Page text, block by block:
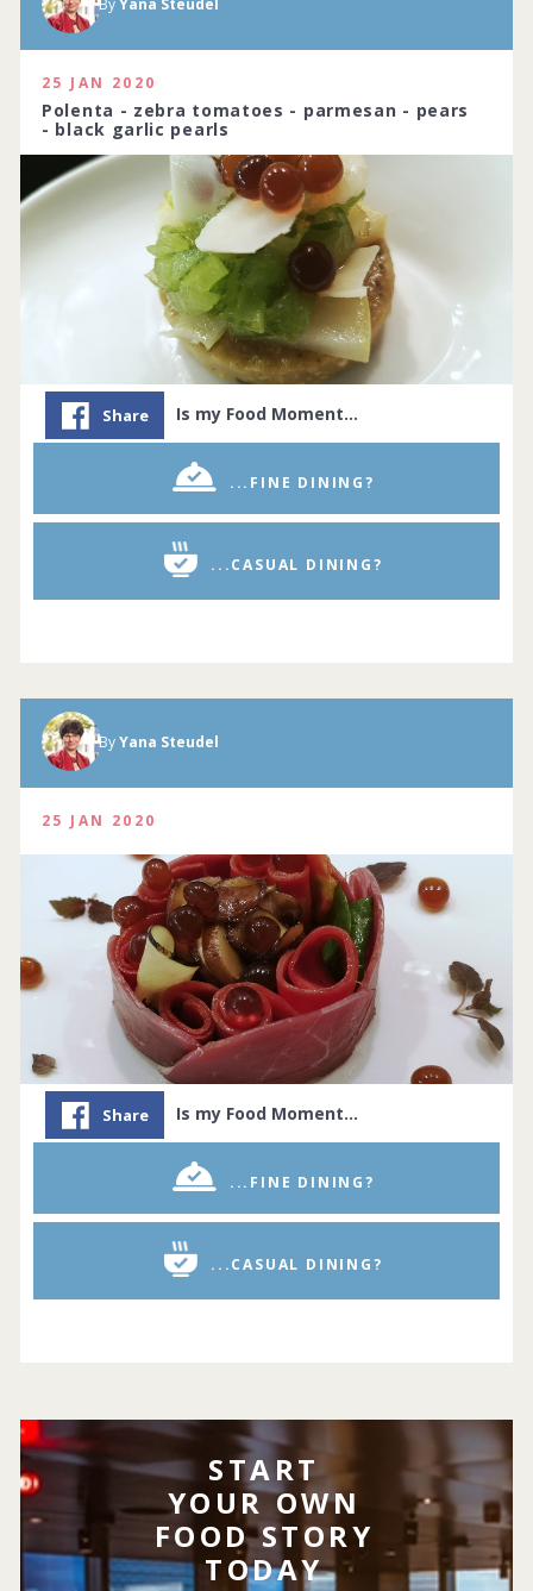
25 JAN 2020
Polenta - zebra tomatoes - parmesan - pears
- black garlic pearls
Share Is my Food Moment…
...FINE DINING?
...CASUAL DINING?
ByYana Steudel
25 JAN 2020
Share Is my Food Moment…
...FINE DINING?
...CASUAL DINING?
START
YOUR OWN
FOOD STORY
TODAY